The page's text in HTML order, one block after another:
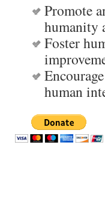
Promote
humanity
Foster
human